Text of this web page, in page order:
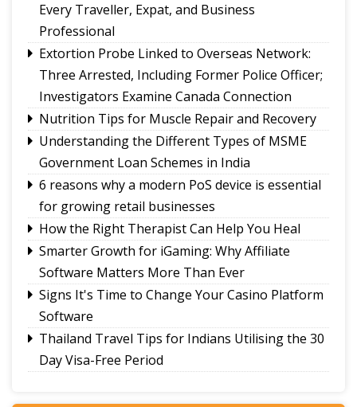
Every Traveller, Expat, and Business
Professional
Extortion Probe Linked to Overseas Network:
Three Arrested, Including Former Police Officer;
Investigators Examine Canada Connection
Nutrition Tips for Muscle Repair and Recovery
Understanding the Different Types of MSME
Government Loan Schemes in India
6 reasons why a modern PoS device is essential
for growing retail businesses
How the Right Therapist Can Help You Heal
Smarter Growth for iGaming: Why Affiliate
Software Matters More Than Ever
Signs It's Time to Change Your Casino Platform
Software
Thailand Travel Tips for Indians Utilising the 30
Day Visa-Free Period